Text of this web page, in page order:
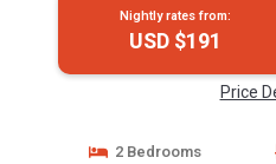
Nightly rates from:
USD $191
Price
2 Bedrooms